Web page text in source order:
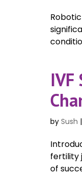
IVF
by Sush |
fertility
of